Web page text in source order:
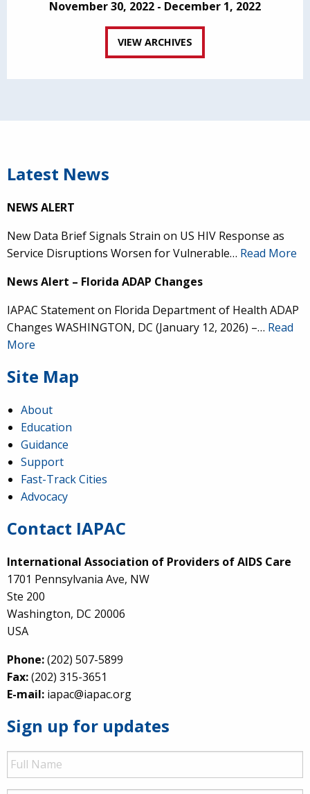
November 30, 2022 - December 1, 2022
VIEW ARCHIVES
Latest News
NEWS ALERT
New Data Brief Signals Strain on US HIV Response as
Service Disruptions Worsen for Vulnerable… Read More
News Alert – Florida ADAP Changes
IAPAC Statement on Florida Department of Health ADAP
Changes WASHINGTON, DC (January 12, 2026) –… Read
More
Site Map
About
Education
Guidance
Support
Fast-Track Cities
Advocacy
Contact IAPAC
International Association of Providers of AIDS Care
1701 Pennsylvania Ave, NW
Ste 200
Washington, DC 20006
USA
Phone:(202) 507-5899
Fax:(202) 315-3651
E-mail: iapac@iapac.org
Sign up for updates
Full
Name